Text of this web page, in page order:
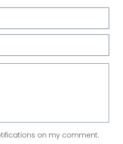
on my comment.